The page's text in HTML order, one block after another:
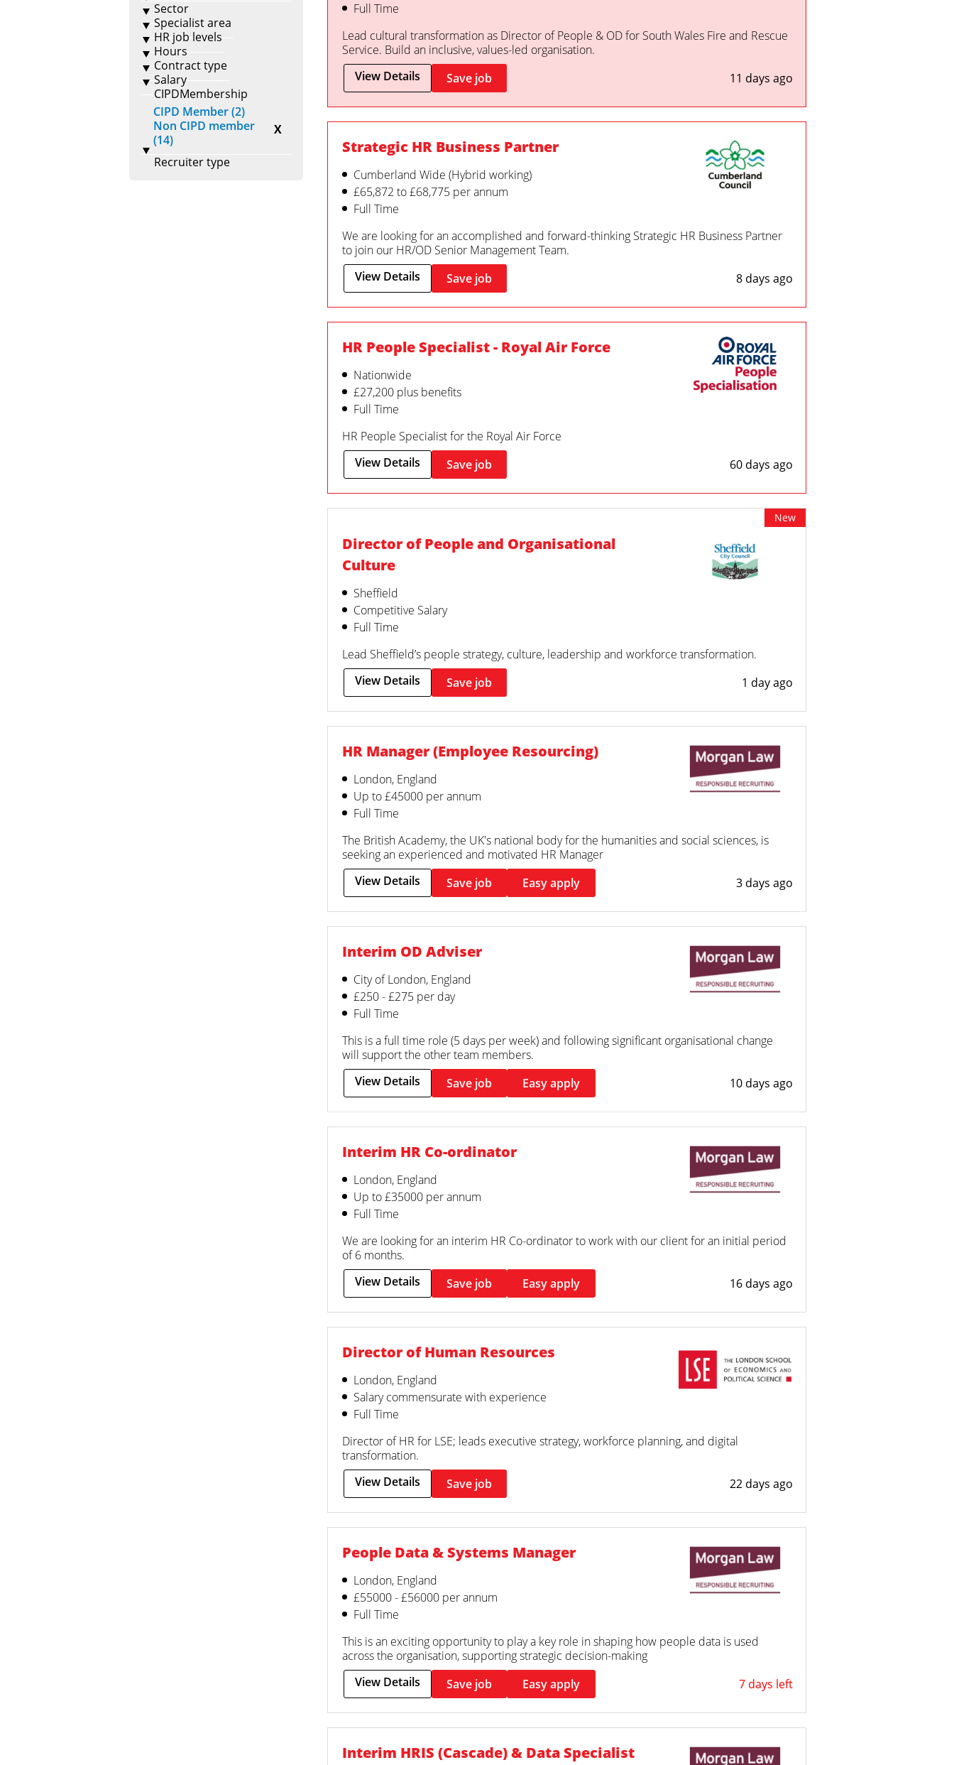
Sector
Specialist area
HR job levels
Hours
Contract type
Salary
CIPDMembership
CIPD Member (2)
Non CIPD member
(14)
X
Recruiter type
Full Time
Lead cultural transformation as Director of People & OD for South Wales Fire and Rescue
Service. Build an inclusive, values-led organisation.
View Details
Save job 11 days ago
Strategic HR Business Partner
Cumberland Wide (Hybrid working)
£65,872 to £68,775 per annum
Full Time
We are looking for an accomplished and forward-thinking Strategic HR Business Partner
to join our HR/OD Senior Management Team.
View Details
Save job 8 days ago
HR People Specialist - Royal Air Force
Nationwide
£27,200 plus benefits
Full Time
HR People Specialist for the Royal Air Force
View Details
Save job 60 days ago
New
Director of People and Organisational
Culture
Sheffield
Competitive Salary
Full Time
Lead Sheffield’s people strategy, culture, leadership and workforce transformation.
View Details
Save job 1 day ago
HR Manager (Employee Resourcing)
London, England
Up to £45000 per annum
Full Time
The British Academy, the UK's national body for the humanities and social sciences, is
seeking an experienced and motivated HR Manager
View Details
Save job Easy apply 3 days ago
Interim OD Adviser
City of London, England
£250 - £275 per day
Full Time
This is a full time role (5 days per week) and following significant organisational change
will support the other team members.
View Details
Save job Easy apply 10 days ago
Interim HR Co-ordinator
London, England
Up to £35000 per annum
Full Time
We are looking for an interim HR Co-ordinator to work with our client for an initial period
of 6 months.
View Details
Save job Easy apply 16 days ago
Director of Human Resources
London, England
Salary commensurate with experience
Full Time
Director of HR for LSE; leads executive strategy, workforce planning, and digital
transformation.
View Details
Save job 22 days ago
People Data & Systems Manager
London, England
£55000 - £56000 per annum
Full Time
This is an exciting opportunity to play a key role in shaping how people data is used
across the organisation, supporting strategic decision-making
View Details
Save job Easy apply 7 days left
Interim HRIS (Cascade) & Data Specialist